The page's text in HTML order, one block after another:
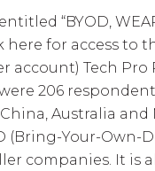
“BYOD,
here for access to
account) Tech
206
Australia
(Bring-Your-Own-
companies. It is